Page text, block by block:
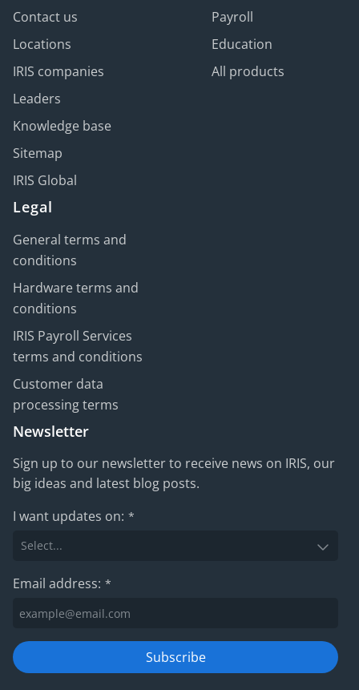
Contact us
Locations
IRIS companies
Leaders
Knowledge base
Sitemap
IRIS Global
Payroll
Education
All products
Legal
General terms and
conditions
Hardware terms and
conditions
IRIS Payroll Services
terms and conditions
Customer data
processing terms
Newsletter
Sign up to our newsletter to receive news on IRIS, our
big ideas and latest blog posts.
I want updates on: *
Email address: *
Subscribe